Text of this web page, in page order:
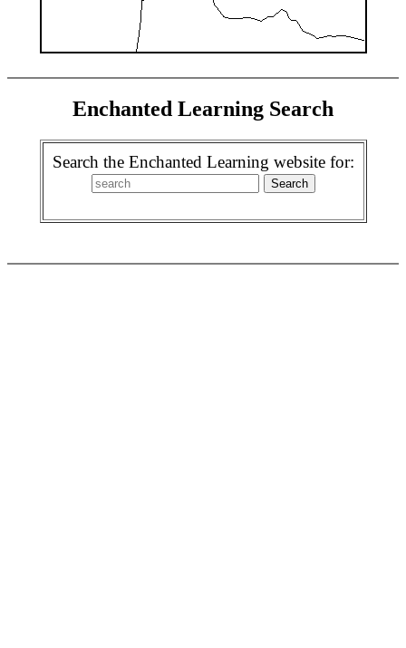
Enchanted Learning Search
Search the Enchanted Learning website for: